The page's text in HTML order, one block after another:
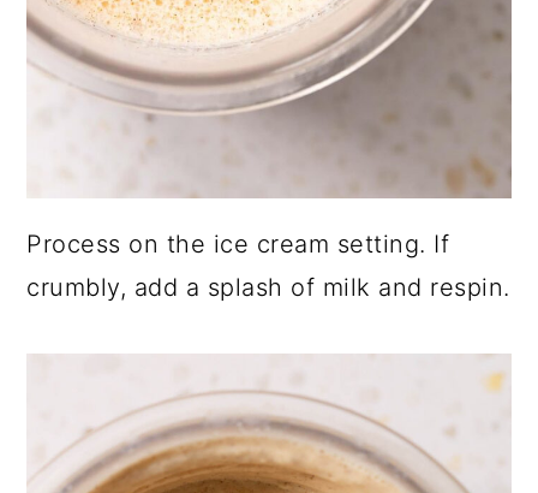
Process on the ice cream setting. If
crumbly, add a splash of milk and respin.